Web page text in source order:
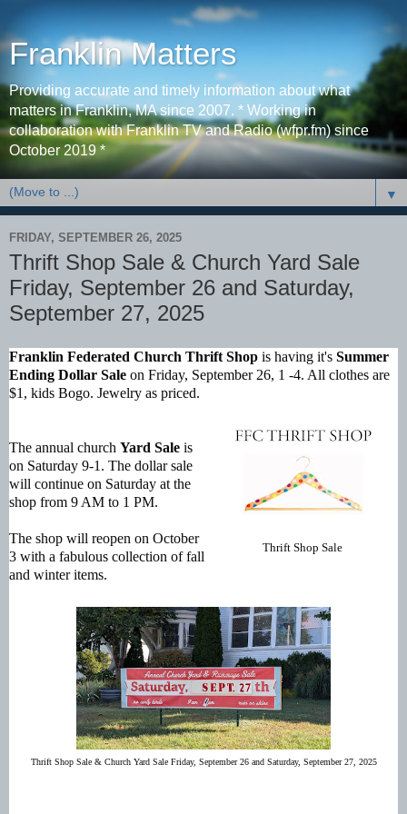
Franklin Matters
Providing accurate and timely information about what
matters in Franklin, MA since 2007. * Working in
collaboration with Franklin TV and Radio (wfpr.fm) since
October 2019 *
▼
FRIDAY, SEPTEMBER 26, 2025
Thrift Shop Sale & Church Yard Sale
Friday, September 26 and Saturday,
September 27, 2025
Franklin Federated Church Thrift Shop is having it's Summer
Ending Dollar Sale on Friday, September 26, 1 -4. All clothes are
$1, kids Bogo. Jewelry as priced.
Thrift Shop Sale
The annual church Yard Sale is
on Saturday 9-1. The dollar sale
will continue on Saturday at the
shop from 9 AM to 1 PM.
The shop will reopen on October
3 with a fabulous collection of fall
and winter items.
Thrift Shop Sale & Church Yard Sale Friday, September 26 and Saturday, September 27, 2025